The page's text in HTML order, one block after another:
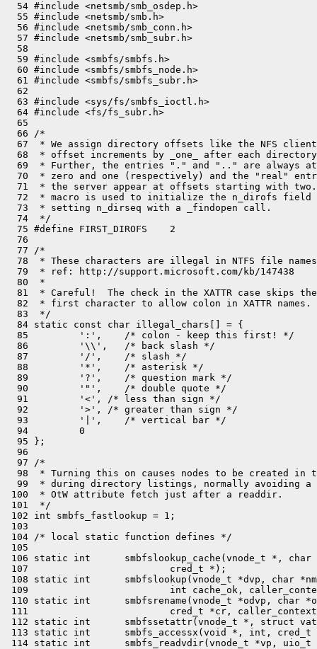
  54 #include <netsmb/smb_osdep.h>
  55 #include <netsmb/smb.h>
  56 #include <netsmb/smb_conn.h>
  57 #include <netsmb/smb_subr.h>
  58
  59 #include <smbfs/smbfs.h>
  60 #include <smbfs/smbfs_node.h>
  61 #include <smbfs/smbfs_subr.h>
  62
  63 #include <sys/fs/smbfs_ioctl.h>
  64 #include <fs/fs_subr.h>
  65
  66 /*
67  * We assign directory offsets like the NFS
68  * offset increments by _one_ after each
69  * Further, the entries "." and ".." are always
70  * zero and one (respectively) and the "real"
71  * the server appear at offsets starting with
72  * macro is used to initialize the n_dirofs field
  73  * setting n_dirseq with a _findopen call.
  74  */
  75 #define FIRST_DIROFS    2
  76
  77 /*
78  * These characters are illegal in NTFS file
  79  * ref: http://support.microsoft.com/kb/147438
  80  *
  81  * Careful!  The check in the XATTR case skips the
  82  * first character to allow colon in XATTR names.
  83  */
  84 static const char illegal_chars[] = {
  85         ':',    /* colon - keep this first! */
  86         '\\',   /* back slash */
  87         '/',    /* slash */
  88         '*',    /* asterisk */
  89         '?',    /* question mark */
  90         '"',    /* double quote */
  91         '<', /* less than sign */
  92         '>', /* greater than sign */
  93         '|',    /* vertical bar */
  94         0
  95 };
  96
  97 /*
98  * Turning this on causes nodes to be created in
99  * during directory listings, normally avoiding a
100  * OtW attribute fetch just after a readdir.
101  */
102 int smbfs_fastlookup = 1;
103
104 /* local static function defines */
105
106 static int      smbfslookup_cache(vnode_t *,
107                         cred_t *);
108 static int      smbfslookup(vnode_t *dvp, char
109                         int cache_ok,
110 static int      smbfsrename(vnode_t *odvp, char
111                         cred_t *cr,
112 static int      smbfssetattr(vnode_t *, struct
113 static int      smbfs_accessx(void *, int,
114 static int      smbfs_readvdir(vnode_t *vp,